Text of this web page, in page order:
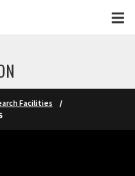
Facilities